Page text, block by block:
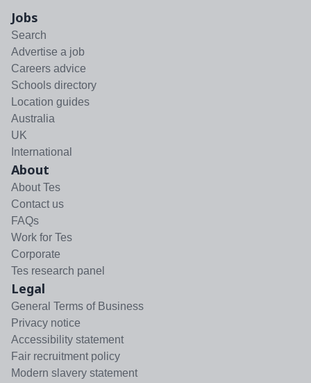
Jobs
Search
Advertise a job
Careers advice
Schools directory
Location guides
Australia
UK
International
About
About Tes
Contact us
FAQs
Work for Tes
Corporate
Tes research panel
Legal
General Terms of Business
Privacy notice
Accessibility statement
Fair recruitment policy
Modern slavery statement